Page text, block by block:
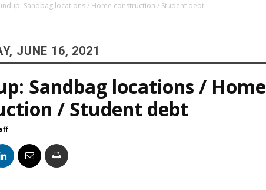
Sandbag locations / Home construction / Student debt
JUNE 16, 2021
Sandbag locations / Home
/ Student debt